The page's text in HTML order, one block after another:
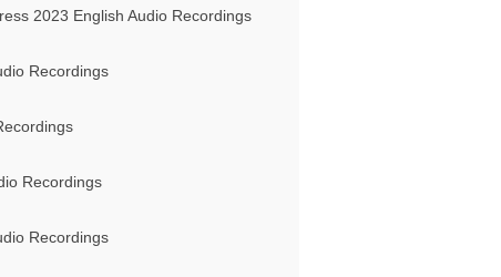
2023 English Audio Recordings
Recordings
Recordings
Recordings